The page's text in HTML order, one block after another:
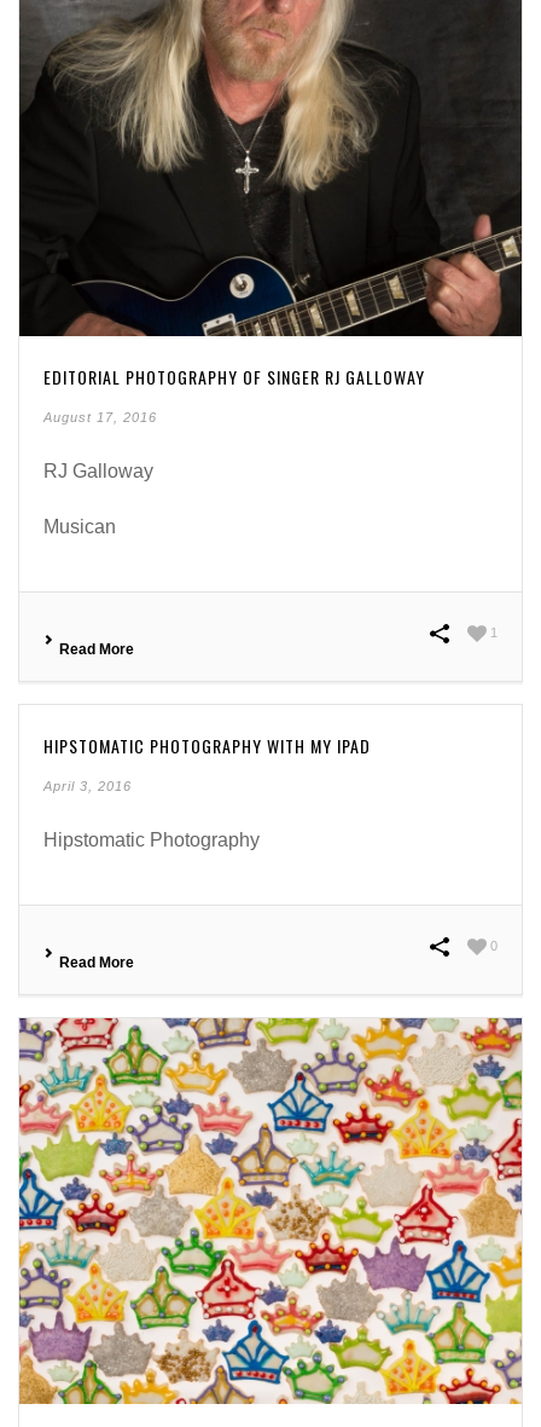
EDITORIAL PHOTOGRAPHY OF SINGER RJ GALLOWAY
August 17, 2016
RJ Galloway
Musican
Read More
1
HIPSTOMATIC PHOTOGRAPHY WITH MY IPAD
April 3, 2016
Hipstomatic Photography
Read More
0